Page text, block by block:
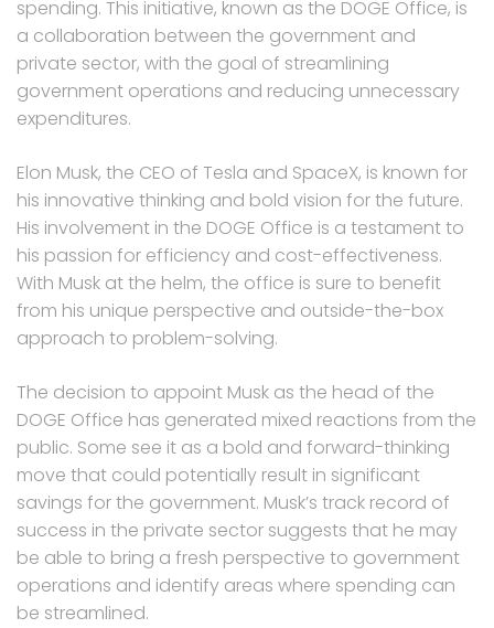
spending. This initiative, known as the DOGE Office, is
a collaboration between the government and
private sector, with the goal of streamlining
government operations and reducing unnecessary
expenditures.
Elon Musk, the CEO of Tesla and SpaceX, is known for
his innovative thinking and bold vision for the future.
His involvement in the DOGE Office is a testament to
his passion for efficiency and cost-effectiveness.
With Musk at the helm, the office is sure to benefit
from his unique perspective and outside-the-box
approach to problem-solving.
The decision to appoint Musk as the head of the
DOGE Office has generated mixed reactions from the
public. Some see it as a bold and forward-thinking
move that could potentially result in significant
savings for the government. Musk’s track record of
success in the private sector suggests that he may
be able to bring a fresh perspective to government
operations and identify areas where spending can
be streamlined.